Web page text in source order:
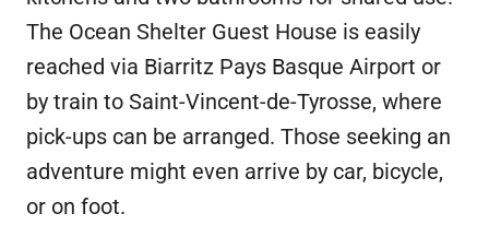
The Ocean Shelter Guest House is easily
reached via Biarritz Pays Basque Airport or
by train to Saint-Vincent-de-Tyrosse, where
pick-ups can be arranged. Those seeking an
adventure might even arrive by car, bicycle,
or on foot.